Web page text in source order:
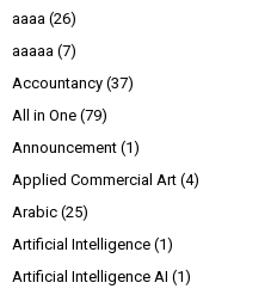
aaaa (26)
aaaaa (7)
Accountancy (37)
All in One (79)
Announcement (1)
Applied Commercial Art (4)
Arabic (25)
Artificial Intelligence (1)
Artificial Intelligence AI (1)